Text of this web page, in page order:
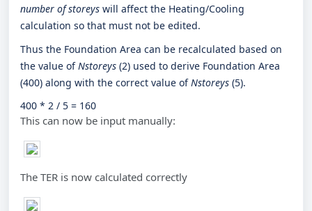
number of storeys will affect the Heating/Cooling
calculation so that must not be edited.
Thus the Foundation Area can be recalculated based on
the value ofNstoreys (2) used to derive Foundation Area
(400) along with the correct value ofNstoreys (5).
400 * 2 / 5 = 160
This can now be input manually:
The TER is now calculated correctly